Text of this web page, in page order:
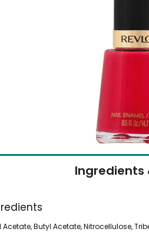
Ingredients
Acetate, Butyl Acetate, Nitrocellulose,